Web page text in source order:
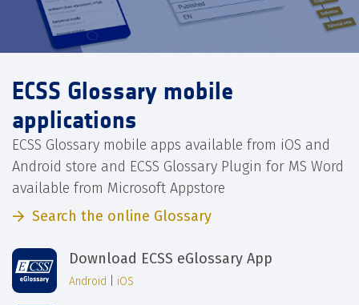
ECSS Glossary mobile
applications
ECSS Glossary mobile apps available from iOS and
Android store and ECSS Glossary Plugin for MS Word
available from Microsoft Appstore
Search the online Glossary
Download ECSS eGlossary App
Android iOS